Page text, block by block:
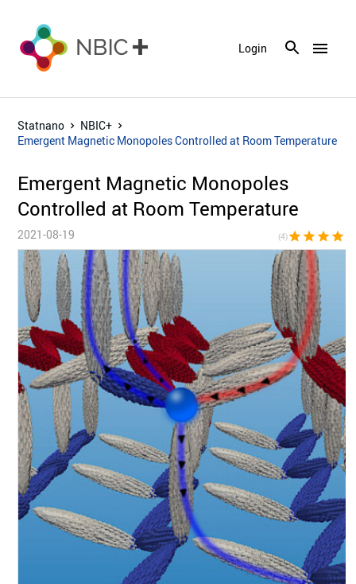
menu
Login
Statnano
NBIC+
Emergent Magnetic Monopoles Controlled at Room Temperature
Emergent Magnetic Monopoles
Controlled at Room Temperature
2021-08-19 (4)star star star star